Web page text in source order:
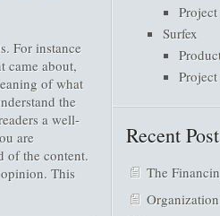
For instance
came about,
of what
the
a well-
are
of the content.
This
Surfex
Recent
The